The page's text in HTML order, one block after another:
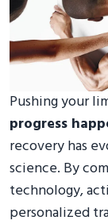
Pushing your
progress
recovery has
science. By
technology,
personalized